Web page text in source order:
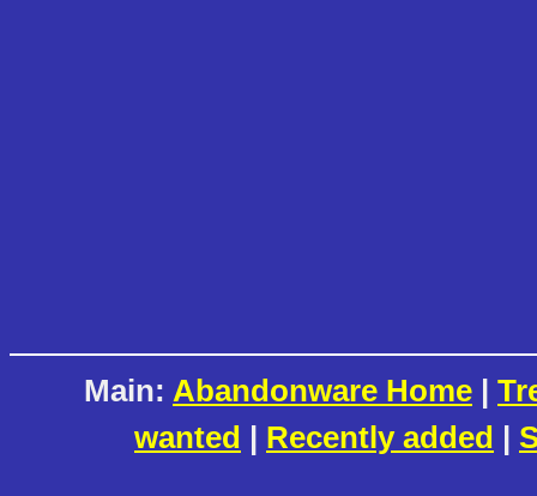
Main: Abandonware Home |
wanted | Recently added |